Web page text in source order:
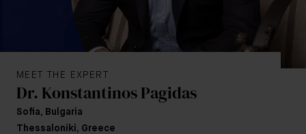
MEET THE EXPERT
Dr. Konstantinos Pagidas
Sofia, Bulgaria
Thessaloniki, Greece